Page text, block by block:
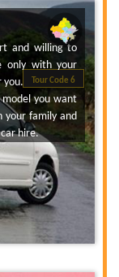
Tour Code 6
and willing to
only with your
you.
model you want
your family and
hire.